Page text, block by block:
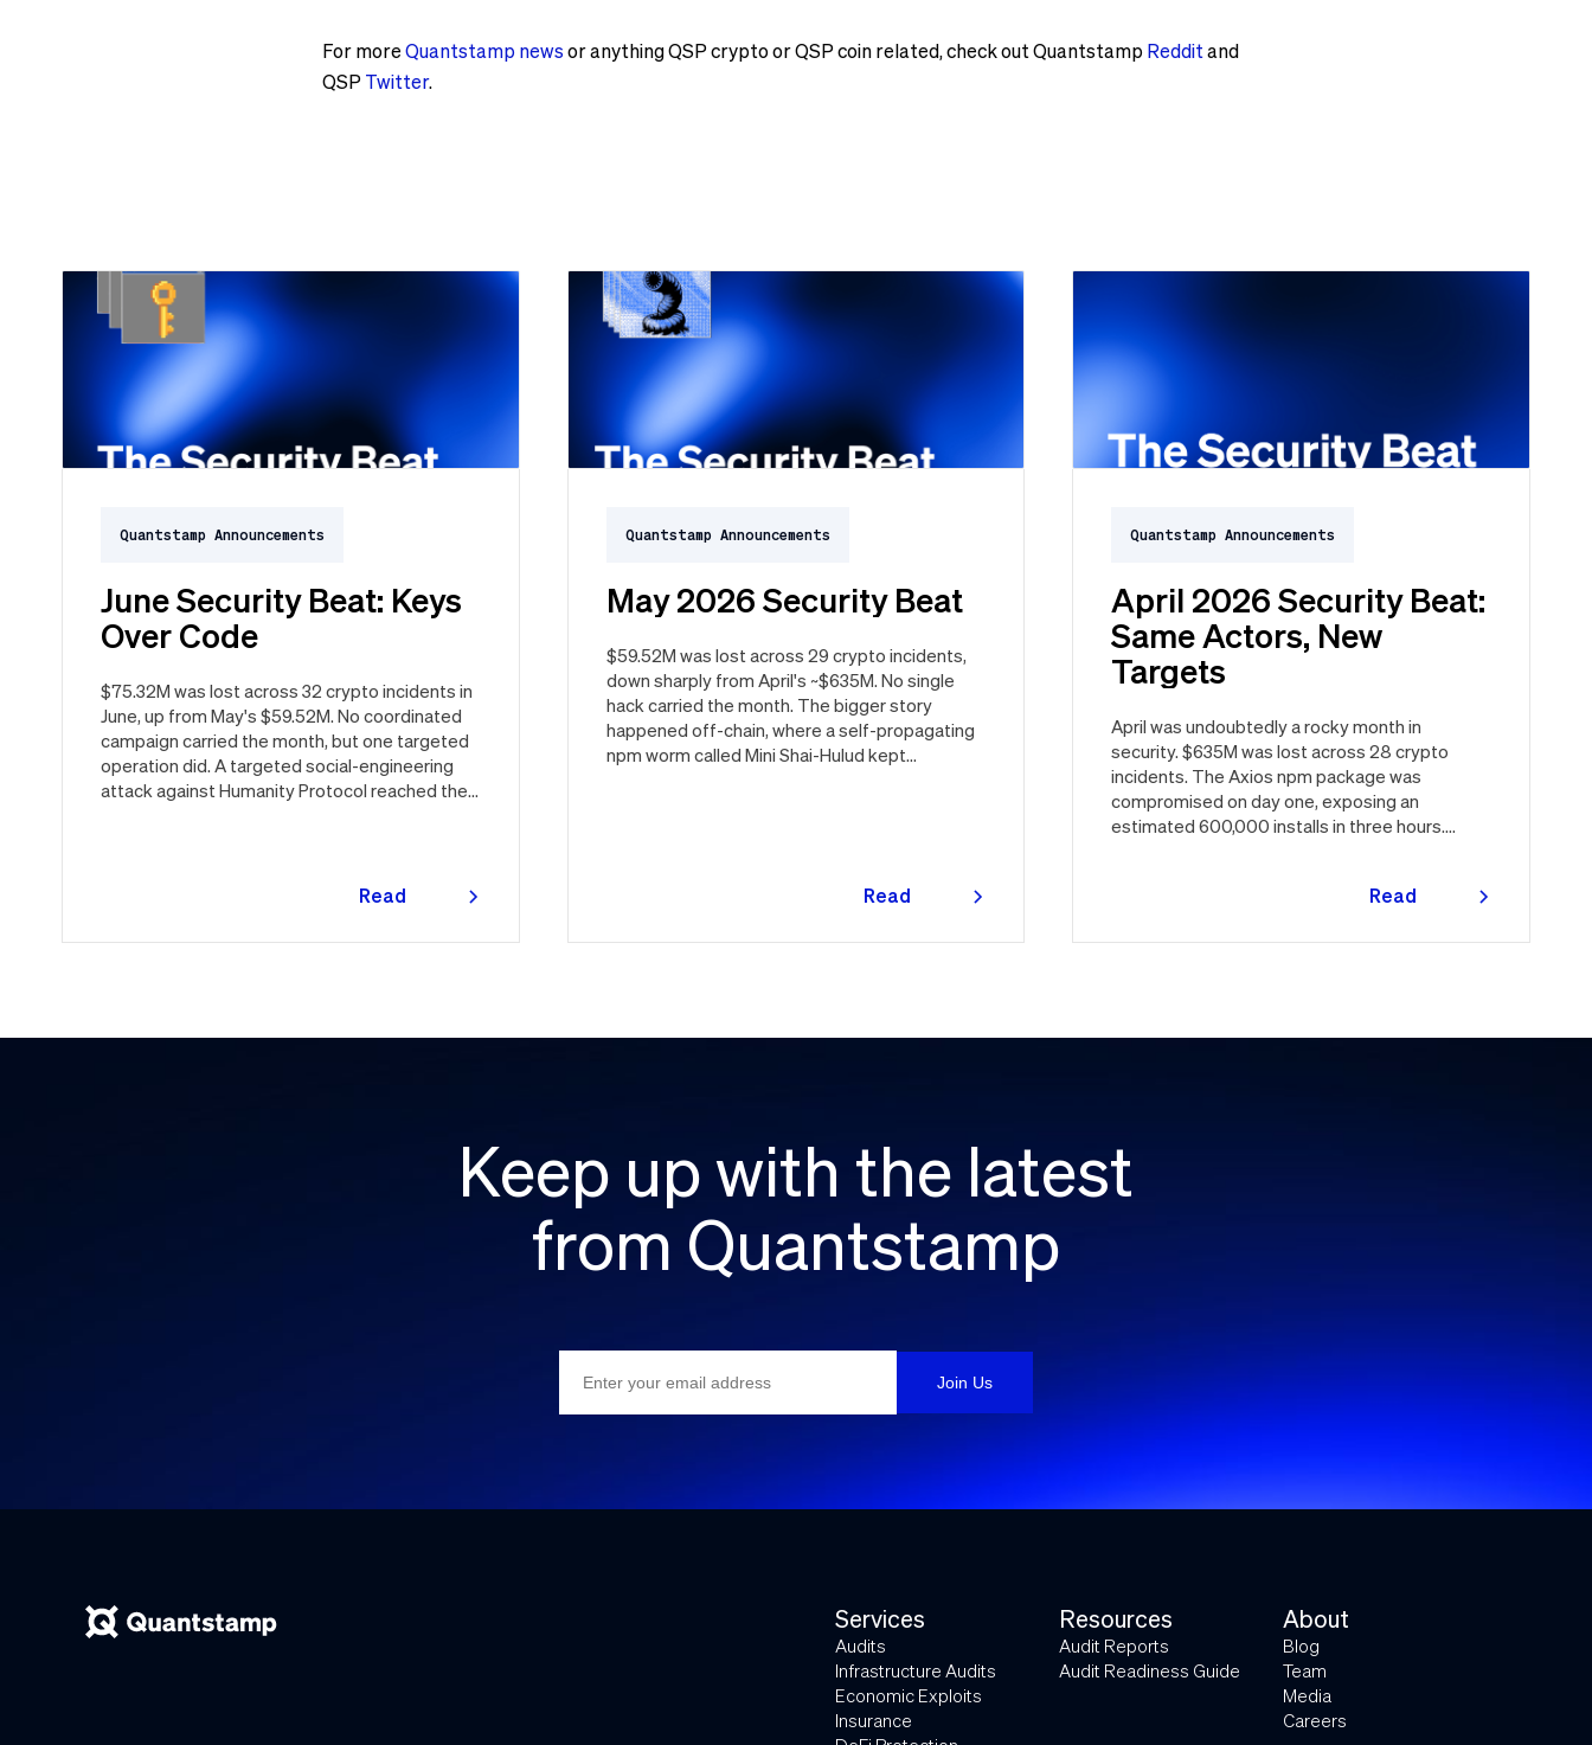
For moreQuantstamp newsor anything QSP crypto or QSP coin related, check out Quantstamp Redditand
QSPTwitter.
Quantstamp Announcements
June Security Beat: Keys
Over Code
$75.32M was lost across 32 crypto incidents in
June, up from May's $59.52M. No coordinated
campaign carried the month, but one targeted
operation did. A targeted social-engineering
attack against Humanity Protocol reached the
and traced the tooling to a phishing campaign
Offchain, a fresh npm supply chain wave hit Red
the month in security 👇
Read
Quantstamp Announcements
May 2026 Security Beat
$59.52M was lost across 29 crypto incidents,
down sharply from April's ~$635M. No single
hack carried the month. The bigger story
happened off-chain, where a self-propagating
npm worm called Mini Shai-Hulud kept
Read
Quantstamp Announcements
April 2026 Security Beat:
Same Actors, New
Targets
April was undoubtedly a rocky month in
security. $635M was lost across 28 crypto
incidents. The Axios npm package was
compromised on day one, exposing an
estimated 600,000 installs in three hours.
Read
Keep up with the latest
from Quantstamp
Services
Audits
Infrastructure Audits
Economic Exploits
Insurance
Resources
Audit Reports
Audit Readiness Guide
About
Blog
Team
Media
Careers